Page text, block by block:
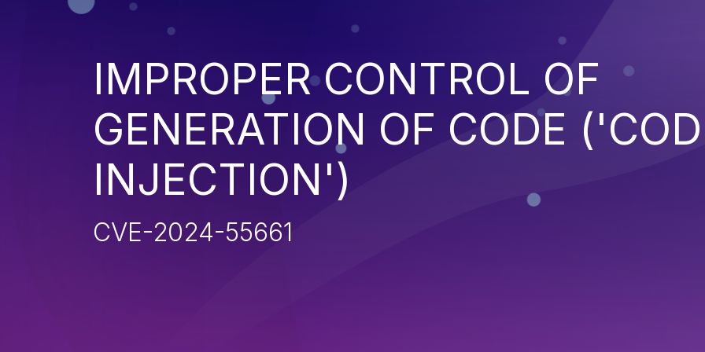
IMPROPER CONTROL OF
GENERATION OF CODE
INJECTION')
CVE-2024-55661